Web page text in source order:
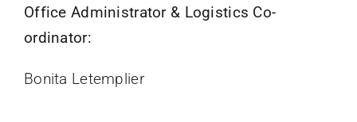
Office Administrator & Logistics Co-
ordinator:
Bonita Letemplier